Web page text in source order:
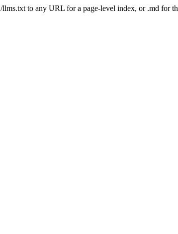
to any URL for a page-level index, or .md for